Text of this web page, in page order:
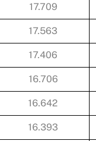
17.709
17.563
17.406
16.706
16.642
16.393